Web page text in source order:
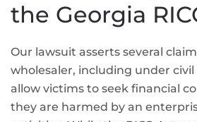
the Georgia
Our lawsuit asserts several
wholesaler, including under civil
allow victims to seek financial
they are harmed by an